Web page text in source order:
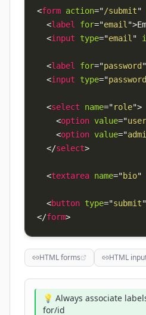
<form action="/submit"
<label for="email ">
<input type="email "
<label for="password "
<input type="password
<select name="role">
<option value="user
<option value="
</select>
<textarea name="bio"
<button type="submit"
</form>
HTML forms HTML
💡 Always associate
for/id